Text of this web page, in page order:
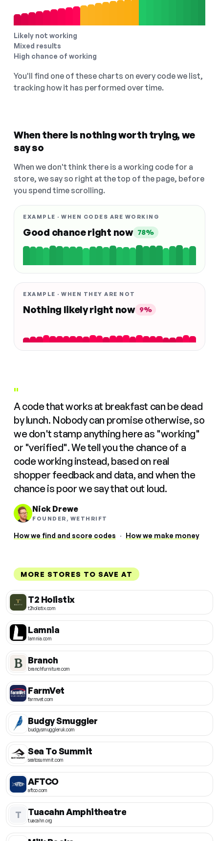
Likely not working
Mixed results
High chance of working
You'll find one of these charts on every code we list,
tracking how it has performed over time.
When there is nothing worth trying, we
say so
When we don't think there is a working code for a
store, we say so right at the top of the page, before
you spend time scrolling.
EXAMPLE · WHEN CODES ARE WORKING
Good chance right now 78%
EXAMPLE · WHEN THEY ARE NOT
Nothing likely right now 9%
"
A code that works at breakfast can be dead
by lunch. Nobody can promise otherwise, so
we don't stamp anything here as "working"
or "verified". We tell you the chance of a
code working instead, based on real
shopper feedback and data, and when the
chance is poor we say that out loud.
Nick Drewe
FOUNDER, WETHRIFT
How we find and score codes · How we make money
MORE STORES TO SAVE AT
T2 Holistix
t2holistix.com
Lamnia
lamnia.com
Branch
branchfurniture.com
FarmVet
farmvet.com
Budgy Smuggler
budgysmuggleruk.com
Sea To Summit
seatosummit.com
AFTCO
aftco.com
T Tuacahn Amphitheatre
tuacahn.org